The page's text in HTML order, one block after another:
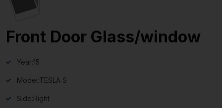
Front Door Glass/window
Year:15
Model:TESLA S
Side:Right